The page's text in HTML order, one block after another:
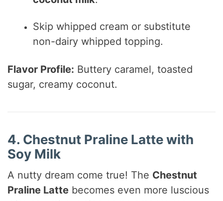
Skip whipped cream or substitute
non-dairy whipped topping.
Flavor Profile: Buttery caramel, toasted
sugar, creamy coconut.
4. Chestnut Praline Latte with
Soy Milk
A nutty dream come true! The Chestnut
Praline Latte becomes even more luscious